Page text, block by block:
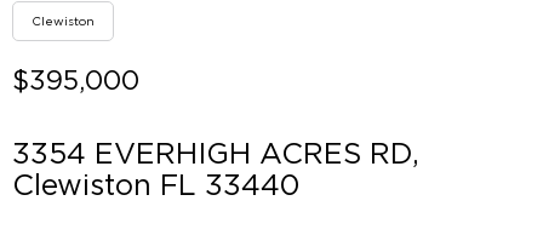
Clewiston
$395,000
3354 EVERHIGH ACRES RD,
Clewiston FL 33440